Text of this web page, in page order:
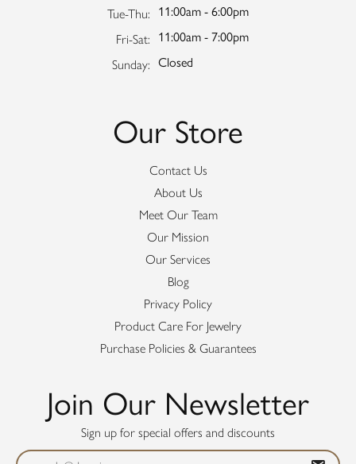
Tue-Thu: Tuesday - Thursday:
11:00am - 6:00pm
Fri-Sat: Friday - Saturday:
11:00am - 7:00pm
Sunday: Closed
Our Store
Contact Us
About Us
Meet Our Team
Our Mission
Our Services
Blog
Privacy Policy
Product Care For Jewelry
Purchase Policies & Guarantees
Join Our Newsletter
Sign up for special offers and discounts